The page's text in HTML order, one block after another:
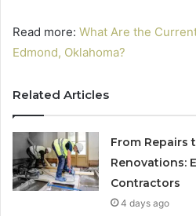
Read more: What Are the
Edmond, Oklahoma?
Related Articles
From Repairs
Renovations:
Contractors
4 days ago